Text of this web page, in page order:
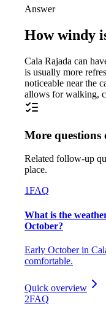
Answer
How windy
Cala Rajada can
is usually more
noticeable near the
allows for walking,
More questions
Related follow-up
place.
1FAQ
What is the
October?
Early October in
comfortable.
Quick overview
2FAQ